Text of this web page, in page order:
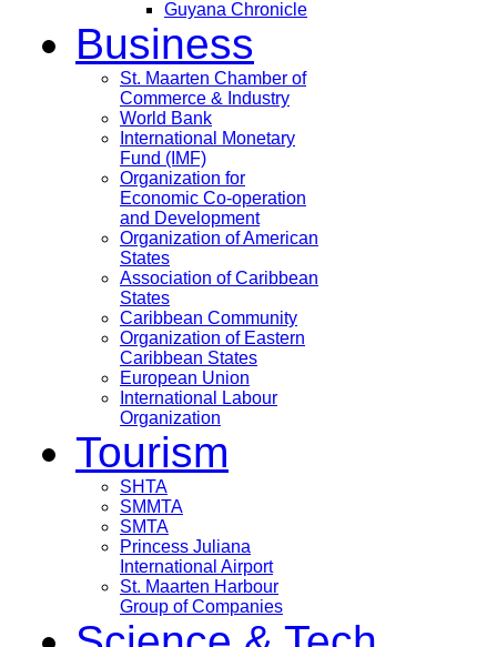
Guyana Chronicle
Business
St. Maarten Chamber of
Commerce & Industry
World Bank
International Monetary
Fund (IMF)
Organization for
Economic Co-operation
and Development
Organization of American
States
Association of Caribbean
States
Caribbean Community
Organization of Eastern
Caribbean States
European Union
International Labour
Organization
Tourism
SHTA
SMMTA
SMTA
Princess Juliana
International Airport
St. Maarten Harbour
Group of Companies